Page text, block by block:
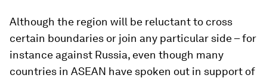
Although the region will be reluctant to cross
certain boundaries or join any particular side – for
instance against Russia, even though many
countries in ASEAN have spoken out in support of